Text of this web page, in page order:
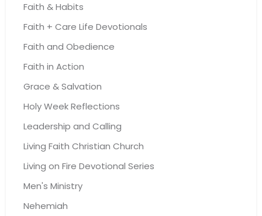
Faith & Habits
Faith + Care Life Devotionals
Faith and Obedience
Faith in Action
Grace & Salvation
Holy Week Reflections
Leadership and Calling
Living Faith Christian Church
Living on Fire Devotional Series
Men's Ministry
Nehemiah